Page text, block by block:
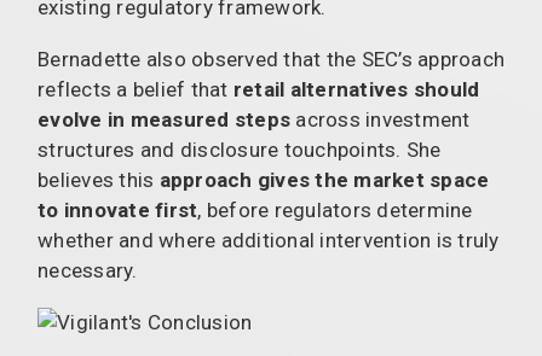
existing regulatory framework.
Bernadette also observed that the SEC’s approach
reflects a belief that retail alternatives should
evolve in measured steps across investment
structures and disclosure touchpoints. She
believes this approach gives the market space
to innovate first, before regulators determine
whether and where additional intervention is truly
necessary.